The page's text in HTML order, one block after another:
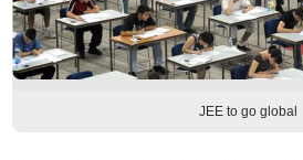
JEE to go global